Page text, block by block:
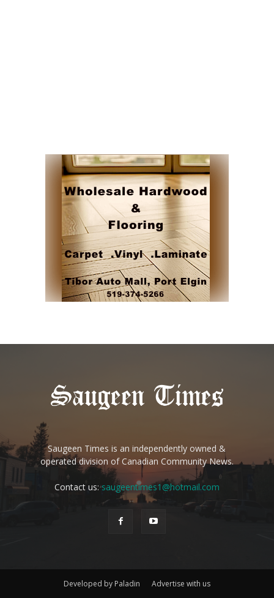
Saugeen Times is an independently owned &
operated division of Canadian Community News.
Contact us:saugeentimes1@hotmail.com
Developed by Paladin Advertise with us